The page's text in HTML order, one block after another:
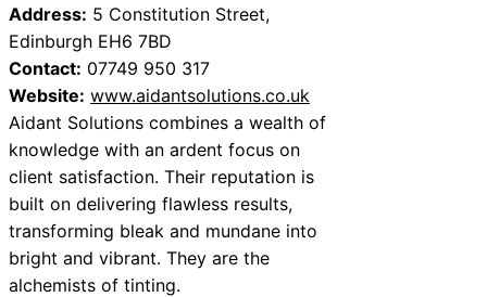
Address: 5 Constitution Street,
Edinburgh EH6 7BD
Contact: 07749 950 317
Website: www.aidantsolutions.co.uk
Aidant Solutions combines a wealth of
knowledge with an ardent focus on
client satisfaction. Their reputation is
built on delivering flawless results,
transforming bleak and mundane into
bright and vibrant. They are the
alchemists of tinting.